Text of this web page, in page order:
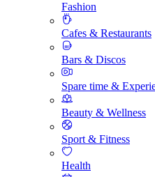
Fashion
Cafes & Restaurants
Bars & Discos
Spare time &
Beauty & Wellness
Sport & Fitness
Health